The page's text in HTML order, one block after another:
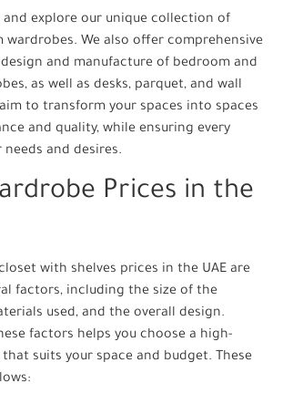
explore our unique collection of
wardrobes. We also offer comprehensive
and manufacture of bedroom and
as well as desks, parquet, and wall
to transform your spaces into spaces
and quality, while ensuring every
and desires.
Prices in the
with shelves prices in the UAE are
factors, including the size of the
used, and the overall design.
factors helps you choose a high-
suits your space and budget. These